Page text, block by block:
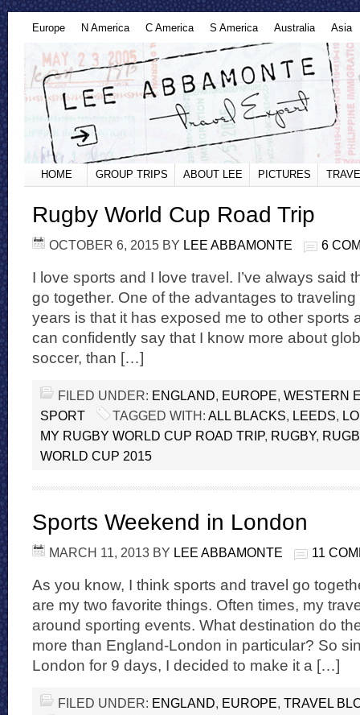
Europe N America C America S America Australia Asia
HOME GROUP TRIPS ABOUT LEE PICTURES
Rugby World Cup Road Trip
OCTOBER 6, 2015 BY LEE ABBAMONTE 6
I love sports and I love travel. I’ve always said
go together. One of the advantages to
years is that it has exposed me to other sports
can confidently say that I know more about
soccer, than […]
FILED UNDER: ENGLAND, EUROPE, WESTERN
SPORT
TAGGED WITH: ALL BLACKS, LEEDS,
MY RUGBY WORLD CUP ROAD TRIP, RUGBY,
WORLD CUP 2015
Sports Weekend in London
MARCH 11, 2013 BY LEE ABBAMONTE 11
As you know, I think sports and travel go
are my two favorite things. Often times, my
around sporting events. What destination do
more than England-London in particular? So
London for 9 days, I decided to make it a […]
FILED UNDER: ENGLAND, EUROPE, TRAVEL